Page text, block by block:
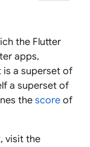
the Flutter
apps,
is a superset of
a superset of
the score of
visit the